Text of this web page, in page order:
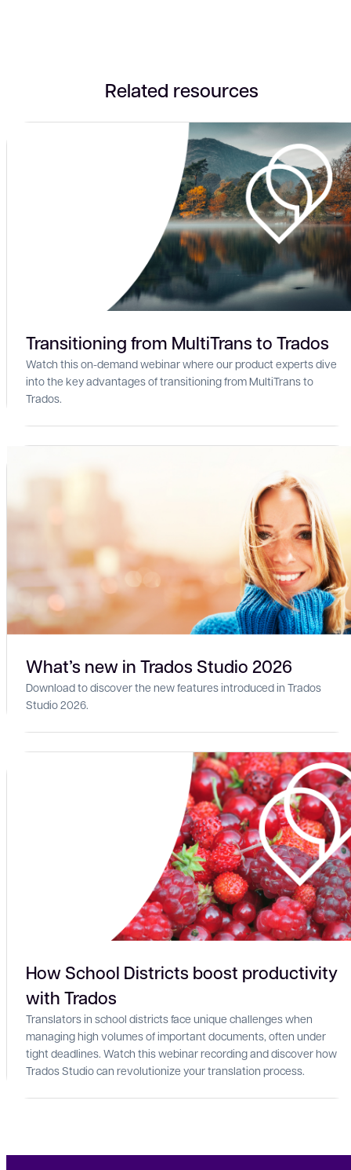
Related resources
Transitioning from MultiTrans to Trados
Watch this on-demand webinar where our product experts dive
into the key advantages of transitioning from MultiTrans to
Trados.
What’s new in Trados Studio 2026
Download to discover the new features introduced in Trados
Studio 2026.
How School Districts boost productivity
with Trados
Translators in school districts face unique challenges when
managing high volumes of important documents, often under
tight deadlines. Watch this webinar recording and discover how
Trados Studio can revolutionize your translation process.